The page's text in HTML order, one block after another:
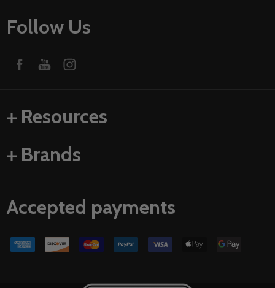
Follow Us
Resources
Brands
Accepted payments